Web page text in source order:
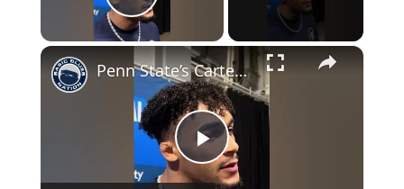
Play Video
×
Play
Penn State’s Carter Starocci on returning to Penn State for another year #pennstatewrestling #psu